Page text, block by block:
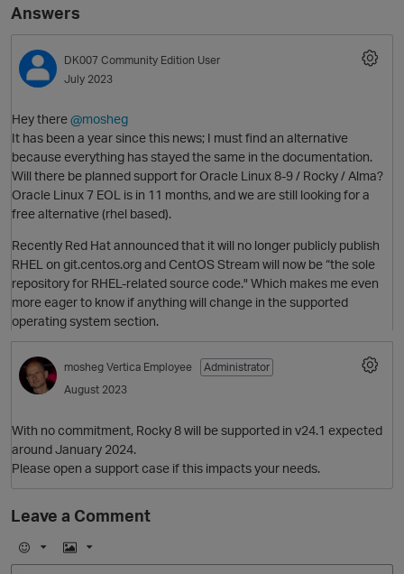
p
Answers
DK007 Community Edition User
July 2023
Hey there@mosheg
It has been a year since this news; I must find an alternative
because everything has stayed the same in the documentation.
Will there be planned support for Oracle Linux 8-9 / Rocky / Alma?
Oracle Linux 7 EOL is in 11 months, and we are still looking for a
free alternative (rhel based).
Recently Red Hat announced that it will no longer publicly publish
RHEL on git.centos.org and CentOS Stream will now be “the sole
repository for RHEL-related source code." Which makes me even
more eager to know if anything will change in the supported
operating system section.
mosheg Vertica Employee
Administrator
August 2023
With no commitment, Rocky 8 will be supported in v24.1 expected
around January 2024.
Please open a support case if this impacts your needs.
Leave a Comment
E
I